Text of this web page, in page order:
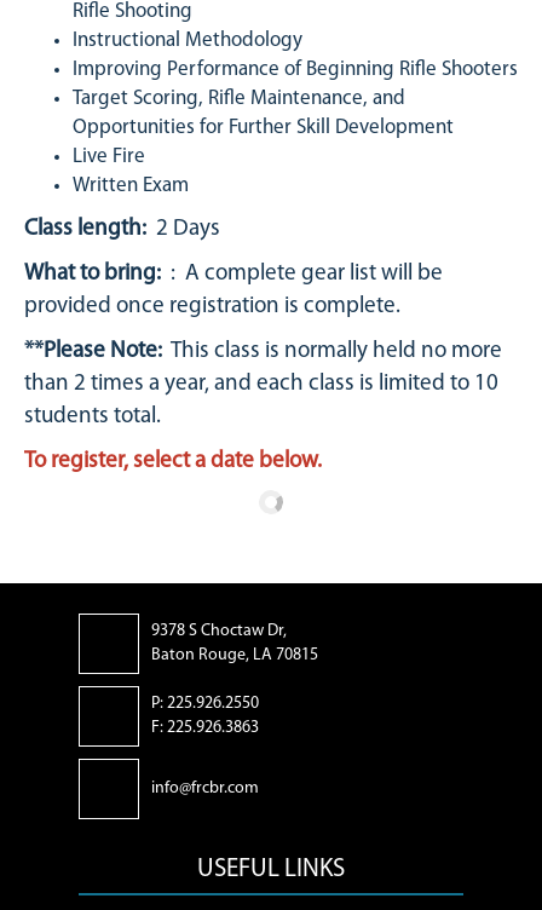
Rifle Shooting
Instructional Methodology
Improving Performance of Beginning Rifle Shooters
Target Scoring, Rifle Maintenance, and
Opportunities for Further Skill Development
Live Fire
Written Exam
Class length: 2 Days
What to bring: : A complete gear list will be
provided once registration is complete.
**Please Note: This class is normally held no more
than 2 times a year, and each class is limited to 10
students total.
To register, select a date below.
9378 S Choctaw Dr,
Baton Rouge, LA 70815
P: 225.926.2550
F: 225.926.3863
info@frcbr.com
USEFUL LINKS